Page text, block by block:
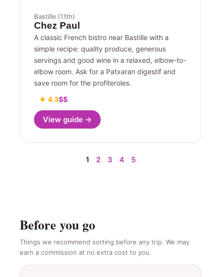
Bastille (11th)
Chez Paul
A classic French bistro near Bastille with a
simple recipe: quality produce, generous
servings and good wine in a relaxed, elbow-to-
elbow room. Ask for a Patxaran digestif and
save room for the profiteroles.
★ 4.3$$
View guide →
1 2 3 4 5
Before you go
Things we recommend sorting before any trip. We may
earn a commission at no extra cost to you.